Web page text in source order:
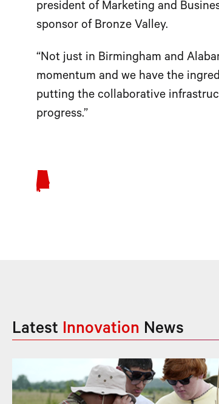
president of Marketing and
sponsor of Bronze Valley.
“Not just in Birmingham and
momentum and we have the
putting the collaborative
progress.”
Latest Innovation News